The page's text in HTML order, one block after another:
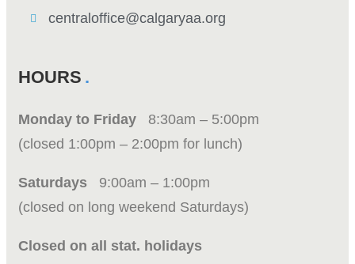
centraloffice@calgaryaa.org
HOURS
Monday to Friday 8:30am – 5:00pm
(closed 1:00pm – 2:00pm for lunch)
Saturdays 9:00am – 1:00pm
(closed on long weekend Saturdays)
Closed on all stat. holidays